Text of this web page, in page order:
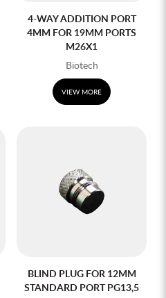
4-WAY ADDITION PORT
4MM FOR 19MM PORTS
M26X1
Biotech
VIEW MORE
BLIND PLUG FOR 12MM
STANDARD PORT PG13,5